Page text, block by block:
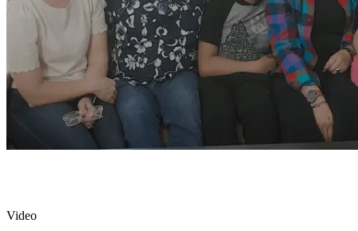
Video